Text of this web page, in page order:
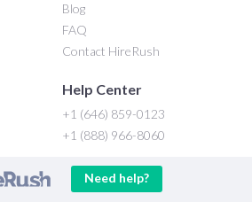
Blog
FAQ
Contact HireRush
Help Center
+1 (646) 859-0123
+1 (888) 966-8060
Need help?